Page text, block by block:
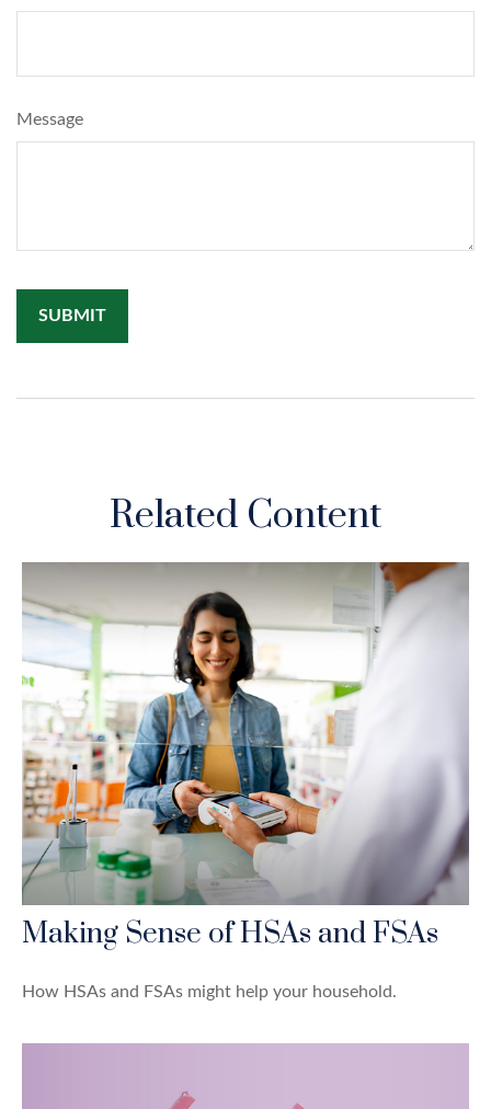
Message
Related Content
Making Sense of HSAs and FSAs
How HSAs and FSAs might help your household.